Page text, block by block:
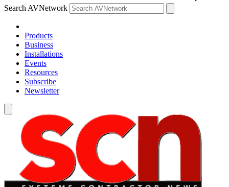
Search AVNetwork
Products
Business
Installations
Events
Resources
Subscribe
Newsletter